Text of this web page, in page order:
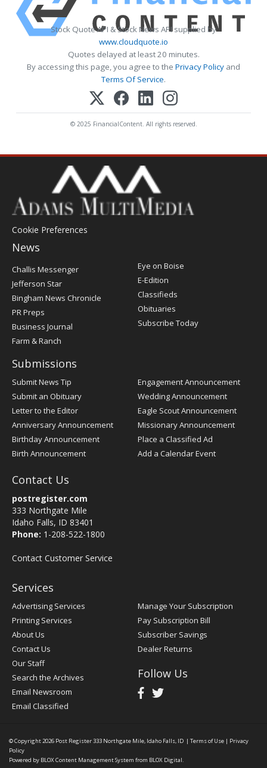
Stock Quote API & Stock News API supplied by
www.cloudquote.io
Quotes delayed at least 20 minutes.
By accessing this page, you agree to the Privacy Policy and
Terms Of Service.
© 2025 FinancialContent. All rights reserved.
Cookie Preferences
News
Post
Register
Challis Messenger
Jefferson Star
Bingham News Chronicle
PR Preps
Business Journal
Farm & Ranch
Eye on Boise
E-Edition
Classifieds
Obituaries
Subscribe Today
Submissions
Submit News Tip
Submit an Obituary
Letter to the Editor
Anniversary Announcement
Birthday Announcement
Birth Announcement
Engagement Announcement
Wedding Announcement
Eagle Scout Announcement
Missionary Announcement
Place a Classified Ad
Add a Calendar Event
Contact Us
postregister.com
333 Northgate Mile
Idaho Falls, ID 83401
Phone: 1-208-522-1800
Contact Customer Service
Services
Advertising Services
Printing Services
About Us
Contact Us
Our Staff
Search the Archives
Email Newsroom
Email Classified
Manage Your Subscription
Pay Subscription Bill
Subscriber Savings
Dealer Returns
Follow Us
© Copyright 2026 Post Register333 Northgate Mile, Idaho Falls, ID | Terms of Use | Privacy
Policy
Powered by BLOX Content Management System from BLOX Digital.